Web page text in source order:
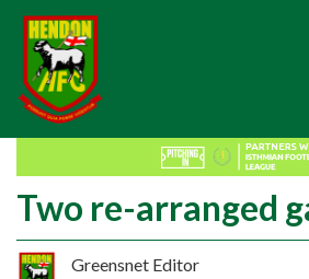
Two re-arranged
Greensnet Editor